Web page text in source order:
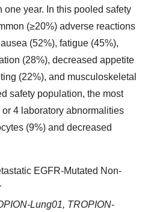
one year. In this pooled safety
(≥20%) adverse reactions
(52%), fatigue (45%),
(28%), decreased appetite
(22%), and musculoskeletal
safety population, the most
4 laboratory abnormalities
(9%) and decreased
EGFR-Mutated Non-
Lung01, TROPION-